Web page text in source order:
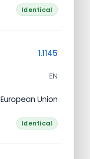
Identical
1.1145
EN
European Union
Identical